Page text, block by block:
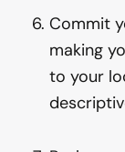
Commit
making
to your